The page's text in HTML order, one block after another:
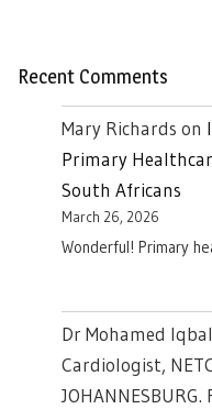
Recent Comments
Mary Richards on
Primary
South Africans
March 26, 2026
Wonderful! Primary
Dr Mohamed
Cardiologist,
JOHANNESBURG.